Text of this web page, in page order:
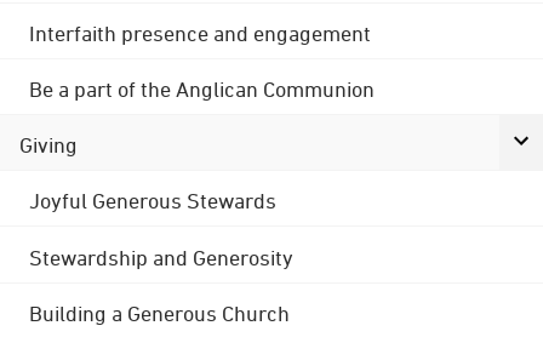
Interfaith presence and engagement
Be a part of the Anglican Communion
Giving
Joyful Generous Stewards
Stewardship and Generosity
Building a Generous Church